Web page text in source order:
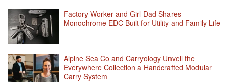
Factory Worker and Girl Dad Shares
Monochrome EDC Built for Utility and Family Life
Alpine Sea Co and Carryology Unveil the
Everywhere Collection a Handcrafted Modular
Carry System